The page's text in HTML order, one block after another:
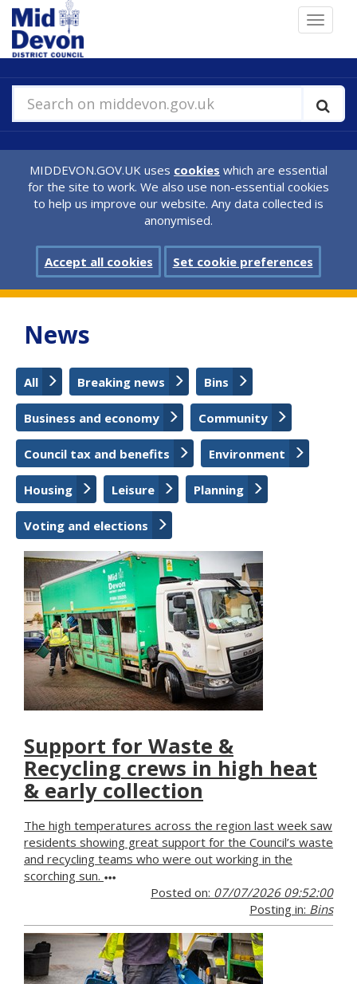
Skip
to
main
content
Toggle
Search on middevon.gov.uk
MIDDEVON.GOV.UK uses cookies which are essential
for the site to work. We also use non-essential cookies
to help us improve our website. Any data collected is
anonymised.
Accept all cookies Set cookie preferences
News
All Breaking news Bins
Business and economy Community
Council tax and benefits Environment
Housing Leisure Planning
Voting and elections
Support for Waste &
Recycling crews in high heat
& early collection
The high temperatures across the region last week saw
residents showing great support for the Council’s waste
and recycling teams who were out working in the
scorching sun.
Posted on: 07/07/2026 09:52:00
Posting in: Bins